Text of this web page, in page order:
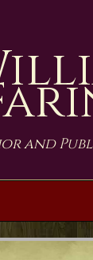
and